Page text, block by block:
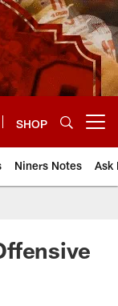
SHOP
Niners Notes Ask